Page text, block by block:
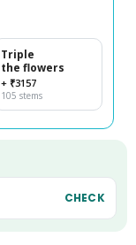
Triple
the flowers
+ ₹3157
105 stems
CHECK